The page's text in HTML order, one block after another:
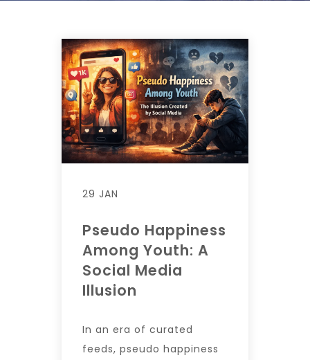
29 JAN
Pseudo Happiness
Among Youth: A
Social Media
Illusion
In an era of curated
feeds, pseudo happiness